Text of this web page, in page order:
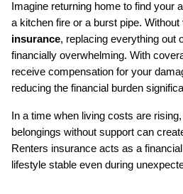
Imagine returning home to find your
a kitchen fire or a burst pipe. Without
insurance, replacing everything out
financially overwhelming. With
receive compensation for your
reducing the financial burden
In a time when living costs are
belongings without support can
Renters insurance acts as a
lifestyle stable even during